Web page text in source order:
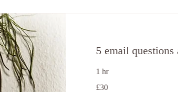
5 email questions
1 hr
ਬ੍ਰਿਟਿਸ਼
£30